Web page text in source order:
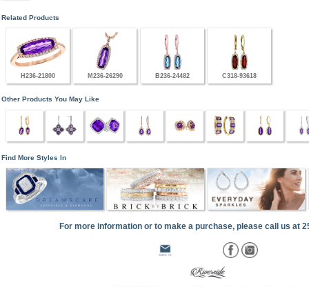
Related Products
H236-21800 M236-26290 B236-24482 C318-93618
Other Products You May Like
Find More Styles In
For more information or to make a purchase, please call us at